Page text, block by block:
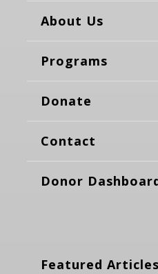
About Us
Programs
Donate
Contact
Donor
Featured Articles